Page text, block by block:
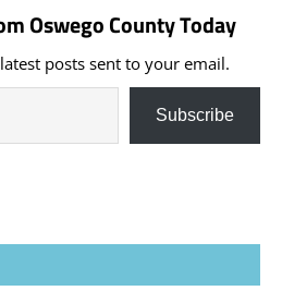
Oswego County Today
posts sent to your email.
Subscribe